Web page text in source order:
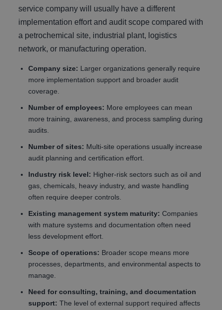
service company will usually have a different
implementation effort and audit scope compared with
a petrochemical site, industrial plant, logistics
network, or manufacturing operation.
Company size: Larger organizations generally require
more implementation support and broader audit
coverage.
Number of employees: More employees can mean
more training, awareness, and process sampling during
audits.
Number of sites: Multi-site operations usually increase
audit planning and certification effort.
Industry risk level: Higher-risk sectors such as oil and
gas, chemicals, heavy industry, and waste handling
often require deeper controls.
Existing management system maturity: Companies
with mature systems and documentation often need
less development effort.
Scope of operations: Broader scope means more
processes, departments, and environmental aspects to
manage.
Need for consulting, training, and documentation
support: The level of external support required affects